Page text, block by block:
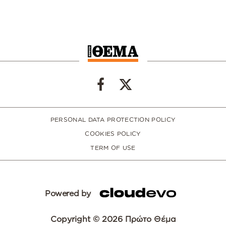
PERSONAL DATA PROTECTION POLICY
COOKIES POLICY
TERM OF USE
Powered by
Copyright © 2026 Πρώτο Θέμα